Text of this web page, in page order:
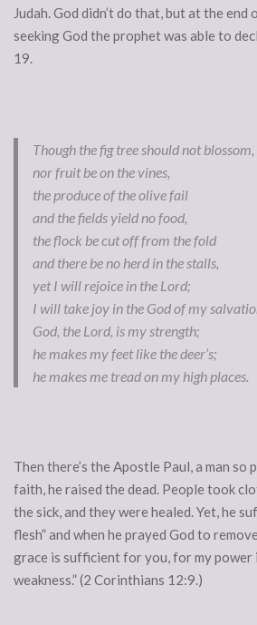
Judah. God didn’t do that, but at the end
seeking God the prophet was able to
19.
Though the fig tree should not blossom,
nor fruit be on the vines,
the produce of the olive fail
and the fields yield no food,
the flock be cut off from the fold
and there be no herd in the stalls,
yet I will rejoice in the Lord;
I will take joy in the God of my
God, the Lord, is my strength;
he makes my feet like the deer’s;
he makes me tread on my high places.
Then there’s the Apostle Paul, a man so
faith, he raised the dead. People took
the sick, and they were healed. Yet, he
flesh” and when he prayed God to
grace is sufficient for you, for my power
weakness.” (2 Corinthians 12:9.)